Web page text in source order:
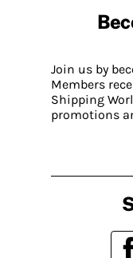
Join us by
Members
Shipping
promotions